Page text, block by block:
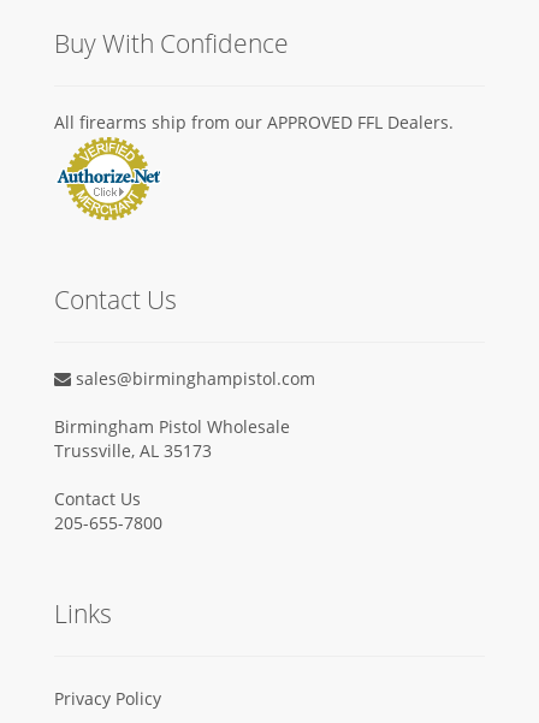
Buy With Confidence
All firearms ship from our APPROVED FFL Dealers.
Contact Us
sales@birminghampistol.com
Birmingham Pistol Wholesale
Trussville, AL 35173
Contact Us
205-655-7800
Links
Privacy Policy